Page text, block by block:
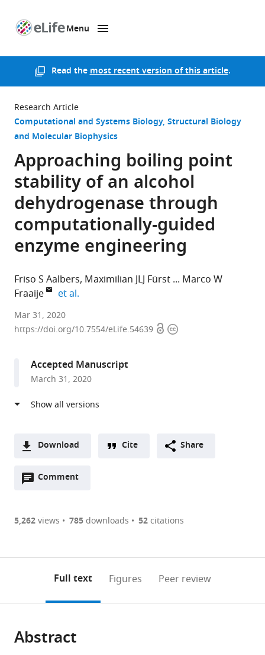
Menu
Read themost recent version of this article.
Research Article
Computational and Systems Biology Structural Biology
and Molecular Biophysics
Approaching boiling point
stability of an alcohol
dehydrogenase through
computationally-guided
enzyme engineering
Friso S Aalbers Maximilian JLJ Fürst
Marco W
Fraaije
et al.
University
of
Cambridge
Biomedical
Campus,
University
Pavia,
LEcta
GmbH,
et al.expand author list
Mar 31, 2020
https://doi.org/10.7554/eLife.54639 OpenCopyright
Accepted Manuscript
March 31, 2020
Download
two-
of
or
of
Downloads(link
the
to
the
citations
Cite
article
Cite Share
Comment
Open
are
annotations
page).
5,262views 785downloads 52citations
Full text Figures Peer review
Abstract